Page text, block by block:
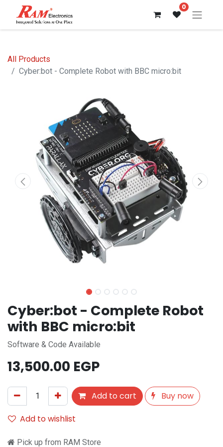
0
All Products
Cyber:bot - Complete Robot with BBC micro:bit
Cyber:bot - Complete Robot
with BBC micro:bit
Software & Code Available
13,500.00 EGP
Add to cart
Buy now
Add to wishlist
Pick up from RAM Store